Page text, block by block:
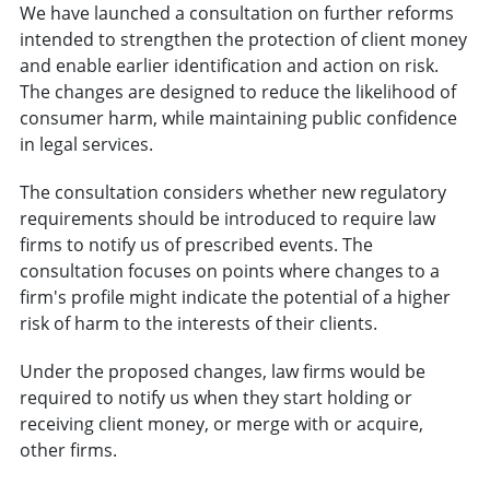
We have launched a consultation on further reforms
intended to strengthen the protection of client money
and enable earlier identification and action on risk.
The changes are designed to reduce the likelihood of
consumer harm, while maintaining public confidence
in legal services.
The consultation considers whether new regulatory
requirements should be introduced to require law
firms to notify us of prescribed events. The
consultation focuses on points where changes to a
firm's profile might indicate the potential of a higher
risk of harm to the interests of their clients.
Under the proposed changes, law firms would be
required to notify us when they start holding or
receiving client money, or merge with or acquire,
other firms.